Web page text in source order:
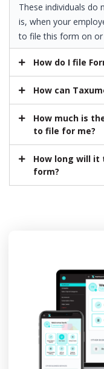
These individuals
is, when your
to file this form on
How do I file
How can
How much is
to file for me?
How long will
form?